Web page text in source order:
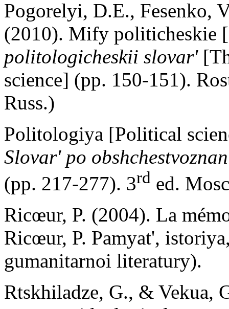
Pogorelyi, D.E., Fesenko,
(2010). Mify politicheskie
politologicheskii slovar'
science] (pp. 150-151).
Russ.)
Politologiya [Political
Slovar' po
(pp. 217-277). 3rd ed.
Ricœur, P. (2004). La
Ricœur, P. Pamyat',
gumanitarnoi literatury).
Rtskhiladze, G., & Vekua,